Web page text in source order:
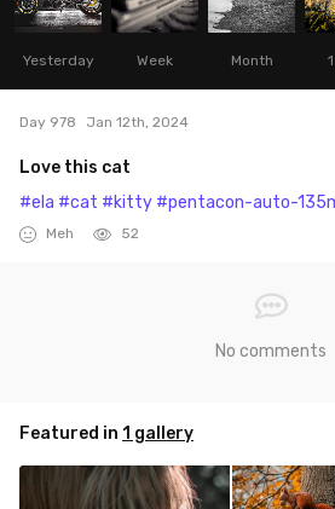
Yesterday Week Month
Day 978 Jan 12th, 2024
Love this cat
#ela #cat #kitty #pentacon-auto-
Meh 52
No comments
Featured in 1 gallery